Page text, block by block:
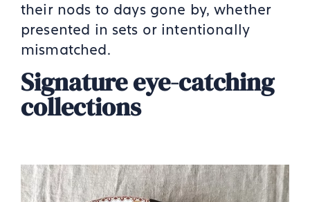
their nods to days gone by, whether
presented in sets or intentionally
mismatched.
Signature eye-catching
collections